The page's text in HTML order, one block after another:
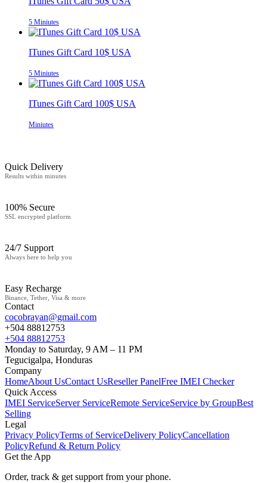
5 Miniutes
ITunes Gift Card 10$ USA
5 Miniutes
ITunes Gift Card 100$ USA
Miniutes
Quick Delivery
Results within minutes
100% Secure
SSL encrypted platform
24/7 Support
Always here to help you
Easy Recharge
Binance, Tether, Visa & more
Contact
cocobrayan@gmail.com
+504 88812753
+504 88812753
Monday to Saturday, 9 AM – 11 PM
Tegucigalpa, Honduras
Company
HomeAbout UsContact UsReseller PanelFree IMEI Checker
Quick Access
IMEI ServiceServer ServiceRemote ServiceService by GroupBest
Selling
Legal
Privacy PolicyTerms of ServiceDelivery PolicyCancellation
PolicyRefund & Return Policy
Get the App
Order, track & get support from your phone.